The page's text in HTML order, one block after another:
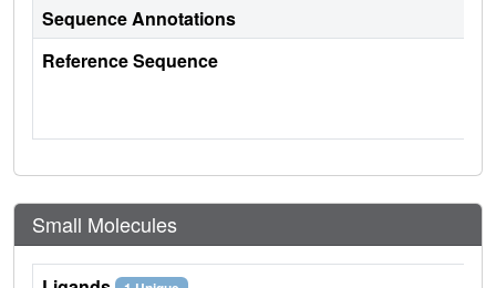
Sequence Annotations
Reference Sequence
Small Molecules